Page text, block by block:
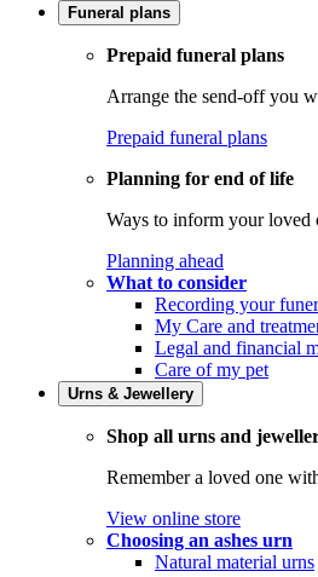
Funeral plans
Prepaid funeral plans
Arrange the send-off you
Prepaid funeral plans
Planning for end of life
Ways to inform your loved
Planning ahead
What to consider
Recording your
My Care and
Legal and financial
Care of my pet
Urns & Jewellery
Shop all urns and
Remember a loved one
View online store
Choosing an ashes urn
Natural material urns